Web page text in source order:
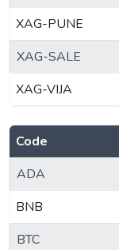
XAG-PUNE
XAG-SALE
XAG-VIJA
Code
ADA
BNB
BTC